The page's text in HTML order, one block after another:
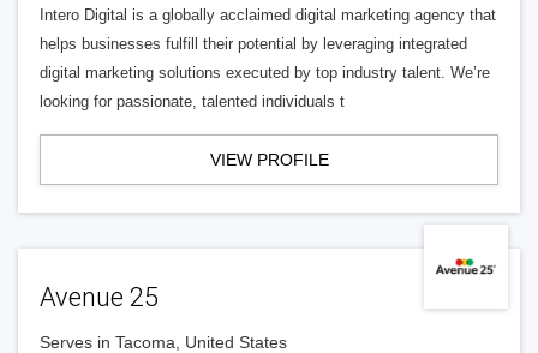
Intero Digital is a globally acclaimed digital marketing agency that
helps businesses fulfill their potential by leveraging integrated
digital marketing solutions executed by top industry talent. We’re
looking for passionate, talented individuals t
VIEW PROFILE
Avenue 25
Serves in Tacoma, United States